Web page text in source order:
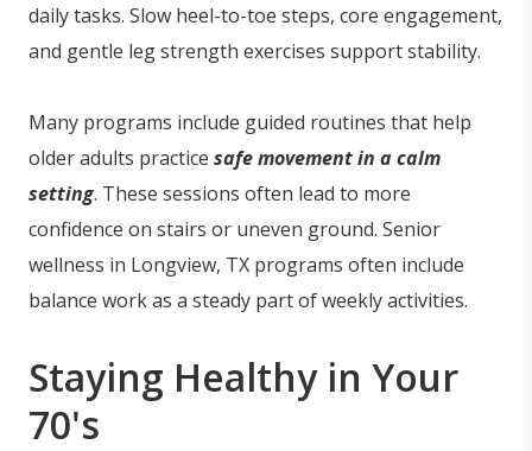
daily tasks. Slow heel-to-toe steps, core engagement,
and gentle leg strength exercises support stability.
Many programs include guided routines that help
older adults practice safe movement in a calm
setting. These sessions often lead to more
confidence on stairs or uneven ground. Senior
wellness in Longview, TX programs often include
balance work as a steady part of weekly activities.
Staying Healthy in Your
70's